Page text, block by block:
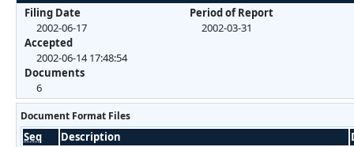
Filing Date
2002-06-17
Accepted
2002-06-14 17:48:54
Documents
6
Period of Report
2002-03-31
Document Format Files
Seq Description